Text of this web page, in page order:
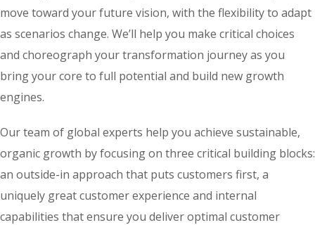
move toward your future vision, with the flexibility to adapt
as scenarios change. We’ll help you make critical choices
and choreograph your transformation journey as you
bring your core to full potential and build new growth
engines.
Our team of global experts help you achieve sustainable,
organic growth by focusing on three critical building blocks:
an outside-in approach that puts customers first, a
uniquely great customer experience and internal
capabilities that ensure you deliver optimal customer